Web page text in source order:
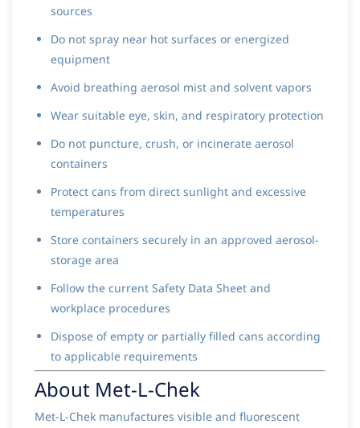
sources
Do not spray near hot surfaces or energized
equipment
Avoid breathing aerosol mist and solvent vapors
Wear suitable eye, skin, and respiratory protection
Do not puncture, crush, or incinerate aerosol
containers
Protect cans from direct sunlight and excessive
temperatures
Store containers securely in an approved aerosol-
storage area
Follow the current Safety Data Sheet and
workplace procedures
Dispose of empty or partially filled cans according
to applicable requirements
About Met-L-Chek
Met-L-Chek manufactures visible and fluorescent